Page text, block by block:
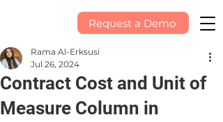
Request a Demo
Contract Cost and Unit of
Measure Column in
Rama Al-Erksusi
Jul 26, 2024